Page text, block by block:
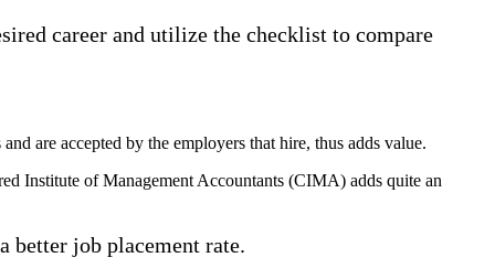
career and utilize the checklist to compare
are accepted by the employers that hire, thus adds value.
Institute of Management Accountants (CIMA) adds quite an
better job placement rate.